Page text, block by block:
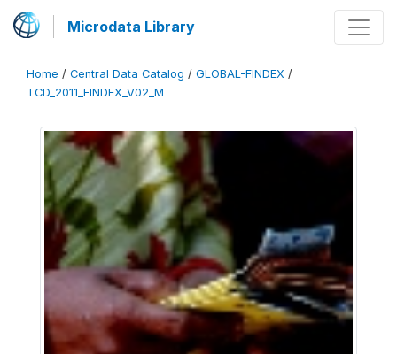
Microdata Library
Home / Central Data Catalog / GLOBAL-FINDEX /
TCD_2011_FINDEX_V02_M